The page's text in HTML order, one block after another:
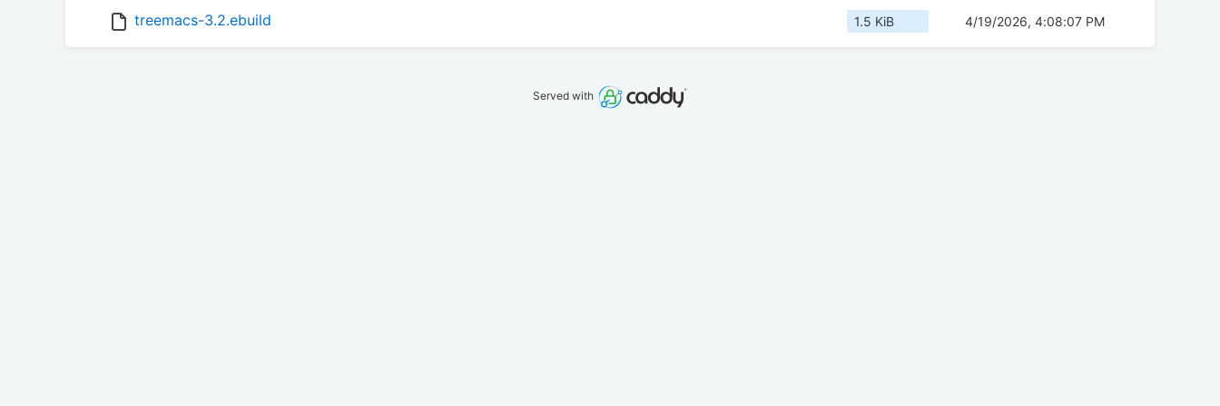
treemacs-3.2.ebuild 1.5 KiB 4/19/2026, 4:08:07 PM
Served with